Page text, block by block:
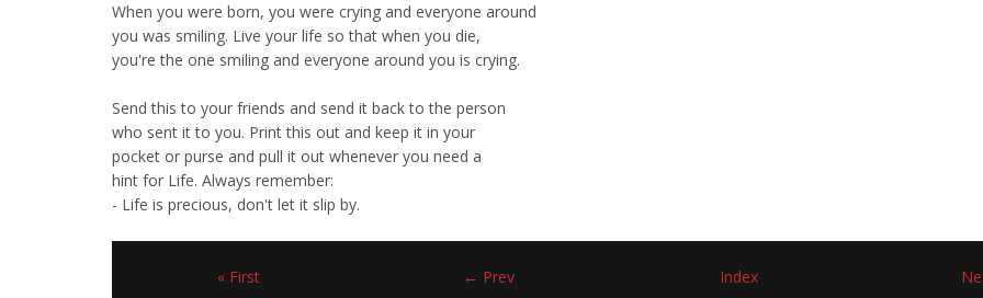
When you were born, you were crying and everyone around
you was smiling. Live your life so that when you die,
you're the one smiling and everyone around you is crying.
Send this to your friends and send it back to the person
who sent it to you. Print this out and keep it in your
pocket or purse and pull it out whenever you need a
hint for Life. Always remember:
- Life is precious, don't let it slip by.
« First ← Prev Index